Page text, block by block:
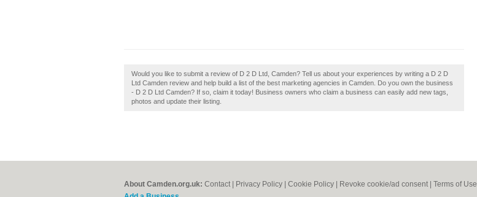
Would you like to submit a review of D 2 D Ltd, Camden? Tell us about your experiences by writing a D 2 D
Ltd Camden review and help build a list of the best marketing agencies in Camden. Do you own the business
- D 2 D Ltd Camden? If so, claim it today! Business owners who claim a business can easily add new tags,
photos and update their listing.
About Camden.org.uk: Contact Privacy Policy Cookie Policy Revoke cookie/ad consent | Terms of Use